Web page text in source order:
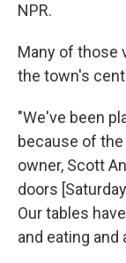
NPR.
Many of those
the town's
"We've been
because of
owner, Scott
doors
Our tables
and eating and